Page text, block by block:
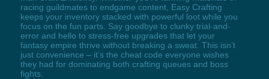
racing guildmates to endgame content, Easy Crafting
keeps your inventory stacked with powerful loot while you
focus on the fun parts. Say goodbye to clunky trial-and-
error and hello to stress-free upgrades that let your
fantasy empire thrive without breaking a sweat. This isn’t
just convenience – it’s the cheat code everyone wishes
they had for dominating both crafting queues and boss
fights.